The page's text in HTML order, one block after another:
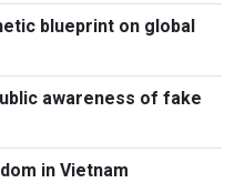
blueprint on global
awareness of fake
in Vietnam